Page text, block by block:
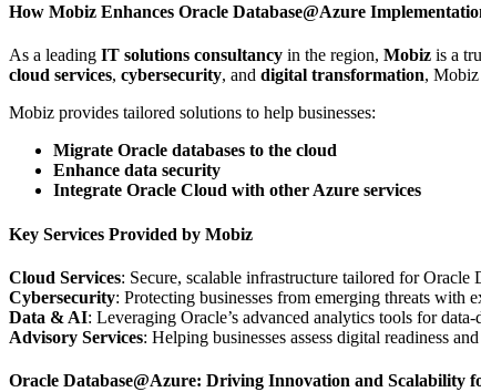
How Mobiz Enhances Oracle Database@Azure
As a leading IT solutions consultancy in the region, Mobiz is a
cloud services, cybersecurity, and digital transformation, Mobiz
Mobiz provides tailored solutions to help businesses:
Migrate Oracle databases to the cloud
Enhance data security
Integrate Oracle Cloud with other Azure services
Key Services Provided by Mobiz
Cloud Services: Secure, scalable infrastructure tailored for Oracle
Cybersecurity: Protecting businesses from emerging threats with
Data & AI: Leveraging Oracle’s advanced analytics tools for
Advisory Services: Helping businesses assess digital readiness
Oracle Database@Azure: Driving Innovation and Scalability